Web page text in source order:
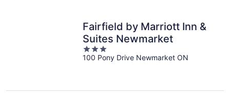
Fairfield by Marriott Inn &
Suites Newmarket
3
out
100 Pony Drive Newmarket ON